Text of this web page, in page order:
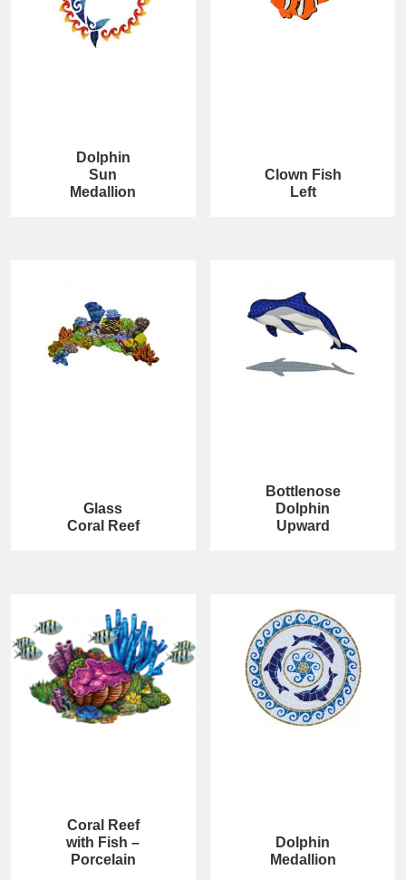
Dolphin
Sun
Medallion
Clown Fish
Left
Glass
Coral Reef
Bottlenose
Dolphin
Upward
Coral Reef
with Fish –
Porcelain
Dolphin
Medallion